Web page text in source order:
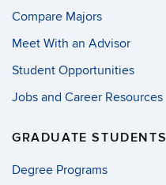
Compare Majors
Meet With an Advisor
Student Opportunities
Jobs and Career Resources
GRADUATE STUDENTS
Degree Programs